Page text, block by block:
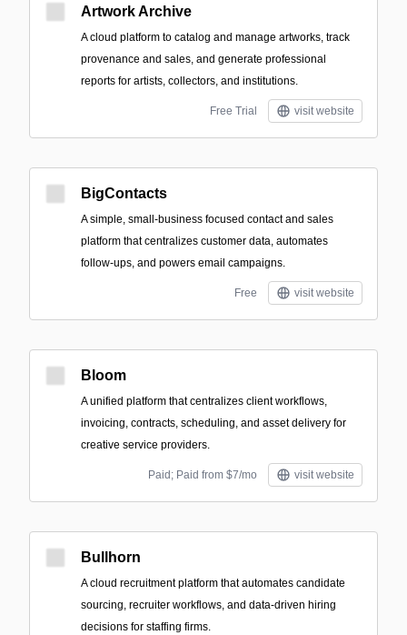
Artwork Archive
A cloud platform to catalog and manage artworks, track
provenance and sales, and generate professional
reports for artists, collectors, and institutions.
Free Trial visit website
BigContacts
A simple, small‑business focused contact and sales
platform that centralizes customer data, automates
follow-ups, and powers email campaigns.
Free visit website
Bloom
A unified platform that centralizes client workflows,
invoicing, contracts, scheduling, and asset delivery for
creative service providers.
Paid; Paid from $7/mo visit website
Bullhorn
A cloud recruitment platform that automates candidate
sourcing, recruiter workflows, and data-driven hiring
decisions for staffing firms.